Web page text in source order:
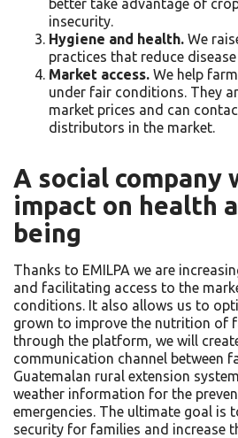
better take advantage of
insecurity.
Hygiene and health. We
practices that reduce
Market access. We help
under fair conditions. They
market prices and can
distributors in the market.
A social company
impact on health
being
Thanks to EMILPA we are
and facilitating access to the
conditions. It also allows us to
grown to improve the nutrition of
through the platform, we will
communication channel between
Guatemalan rural extension
weather information for the
emergencies. The ultimate goal is
security for families and increase